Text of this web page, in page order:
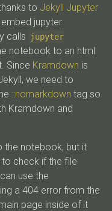
to Jekyll Jupyter
jupyter
calls
jupyter
notebook to an html
Since Kramdown is
we need to
::nomarkdown tag so
Kramdown and
the notebook, but it
check if the file
use the
a 404 error from the
page inside of it